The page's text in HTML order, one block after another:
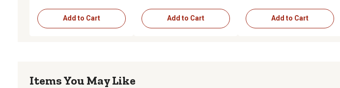
Add to Cart Add to Cart Add to Cart
Items You May Like